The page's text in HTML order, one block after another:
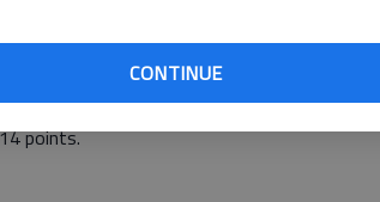
CONTINUE
Madison Morgan poured in 20 points and
Otis-Bison 44-25 in Friday's Central
points.